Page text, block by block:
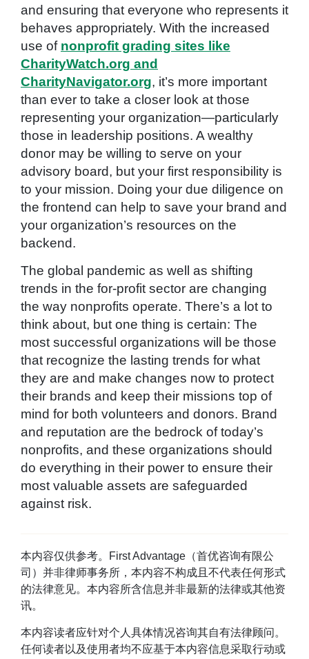
and ensuring that everyone who represents it
behaves appropriately. With the increased
use of nonprofit grading sites like
CharityWatch.org and
CharityNavigator.org, it’s more important
than ever to take a closer look at those
representing your organization—particularly
those in leadership positions. A wealthy
donor may be willing to serve on your
advisory board, but your first responsibility is
to your mission. Doing your due diligence on
the frontend can help to save your brand and
your organization’s resources on the
backend.
The global pandemic as well as shifting
trends in the for-profit sector are changing
the way nonprofits operate. There’s a lot to
think about, but one thing is certain: The
most successful organizations will be those
that recognize the lasting trends for what
they are and make changes now to protect
their brands and keep their missions top of
mind for both volunteers and donors. Brand
and reputation are the bedrock of today’s
nonprofits, and these organizations should
do everything in their power to ensure their
most valuable assets are safeguarded
against risk.
本内容仅供参考。First Advantage（首优咨询有限公
司）并非律师事务所，本内容不构成且不代表任何形式
的法律意见。本内容所含信息并非最新的法律或其他资
讯。
本内容读者应针对个人具体情况咨询其自有法律顾问。
任何读者以及使用者均不应基于本内容信息采取行动或